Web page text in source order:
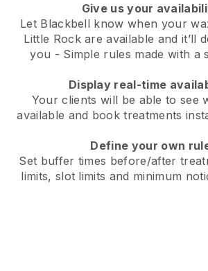
Give us your
Let Blackbell know when your
Little Rock are available and it’ll
you - Simple rules made with a
Display real-time
Your clients will be able to see
available and book treatments
Define your own
Set buffer times before/after
limits, slot limits and minimum